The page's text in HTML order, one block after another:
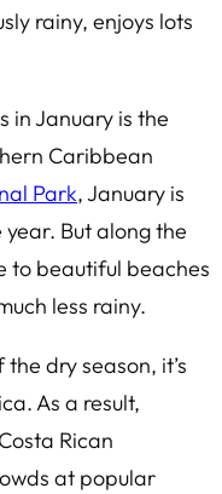
rainy, enjoys lots
in January is the
Caribbean
Park, January is
But along the
to beautiful beaches
less rainy.
dry season, it’s
As a result,
Rican
at popular